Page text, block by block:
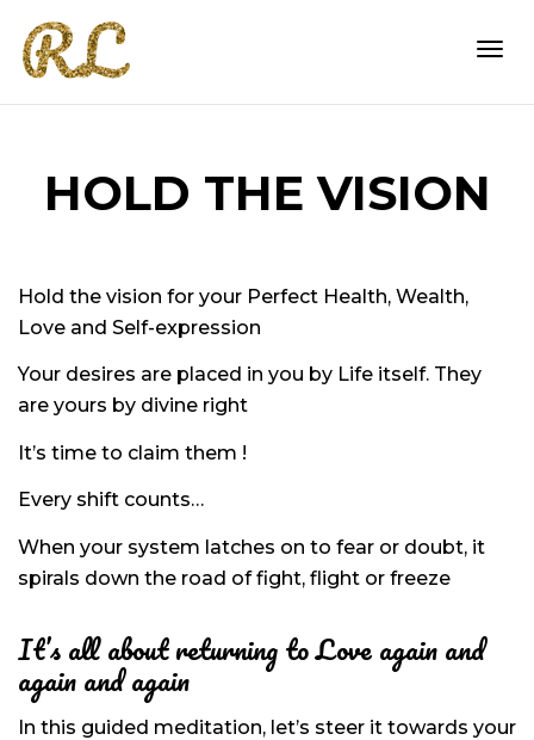
HOLD THE VISION
Hold the vision for your Perfect Health, Wealth,
Love and Self-expression
Your desires are placed in you by Life itself. They
are yours by divine right
It’s time to claim them !
Every shift counts…
When your system latches on to fear or doubt, it
spirals down the road of fight, flight or freeze
It’s all about returning to Loveagain and
again and again
In this guided meditation, let’s steer it towards your